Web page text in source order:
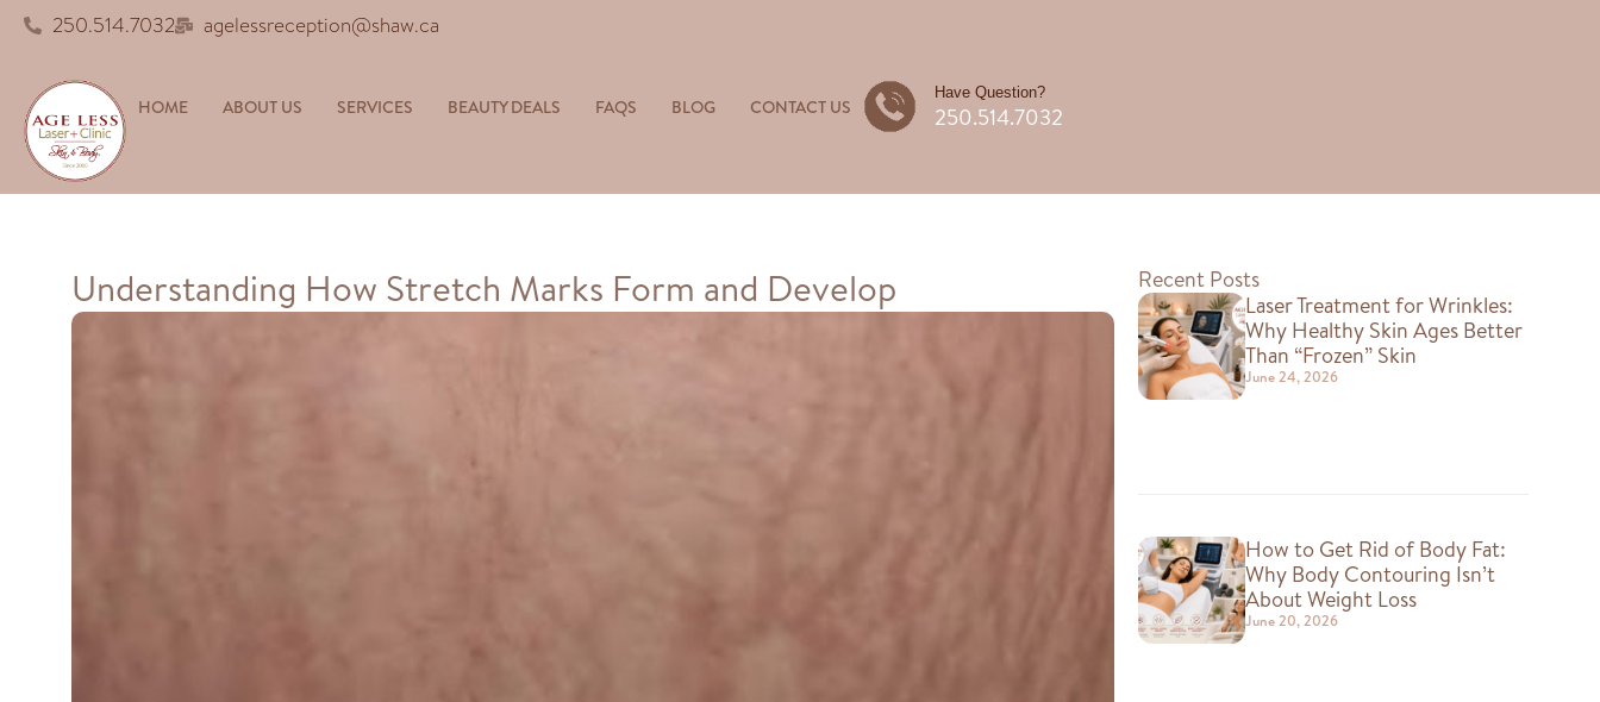
250.514.7032 agelessreception@shaw.ca
HOME ABOUT US SERVICES BEAUTY DEALS FAQS BLOG CONTACT US
Have Question?
250.514.7032
Understanding How Stretch Marks Form and Develop
Recent Posts
Laser Treatment for Wrinkles:
Why Healthy Skin Ages Better
Than “Frozen” Skin
June 24, 2026
How to Get Rid of Body Fat:
Why Body Contouring Isn’t
About Weight Loss
June 20, 2026